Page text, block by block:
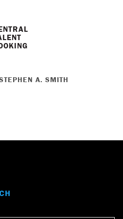
A. SMITH